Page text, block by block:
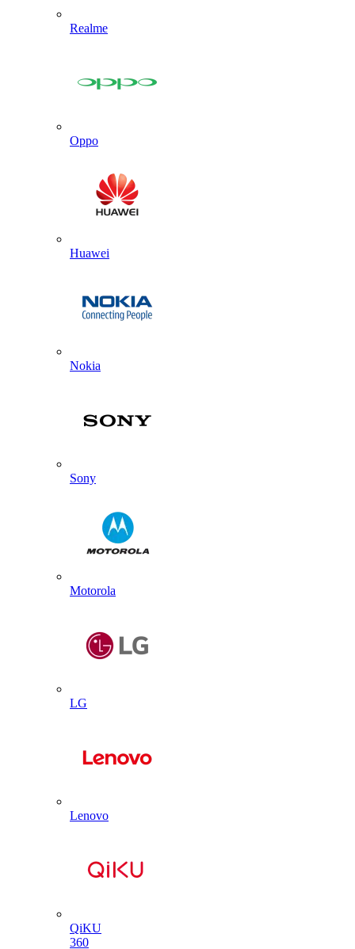
Realme
Oppo
Huawei
Nokia
Sony
Motorola
LG
Lenovo
QiKU
360